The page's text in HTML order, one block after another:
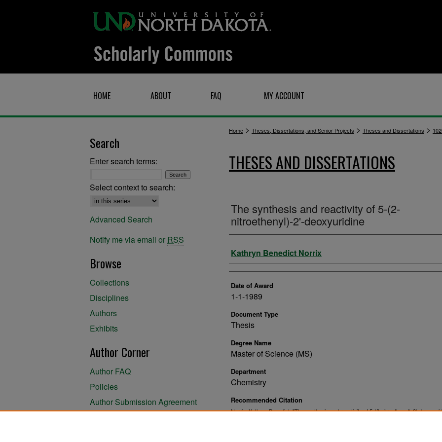
HOME ABOUT FAQ MY ACCOUNT
Home > Theses, Dissertations, and Senior Projects > Theses and Dissertations >
THESES AND DISSERTATIONS
The synthesis and reactivity of 5-(2-
nitroethenyl)-2'-deoxyuridine
Author
Kathryn Benedict Norrix
Date of Award
1-1-1989
Document Type
Thesis
Degree Name
Master of Science (MS)
Department
Chemistry
Recommended Citation
Norrix, Kathryn Benedict, "The synthesis and reactivity of 5-(2-nitroethenyl)-2'-
Search
Enter search terms:
Select context to search:
Advanced Search
Notify me via email or RSS
Browse
Collections
Disciplines
Authors
Exhibits
Author Corner
Author FAQ
Policies
Author Submission Agreement